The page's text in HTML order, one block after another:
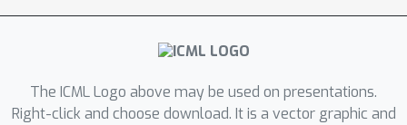
CLIP reranking. Additionally, we find
that our models can be fine-tuned to
powerful text-driven image editing. We
train a smaller model on a filtered
The ICML Logo above may be used on presentations.
Right-click and choose download. It is a vector graphic and